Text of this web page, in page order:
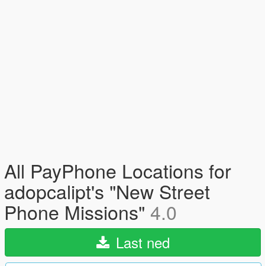
All PayPhone Locations for
adopcalipt's "New Street
Phone Missions" 4.0
Last ned